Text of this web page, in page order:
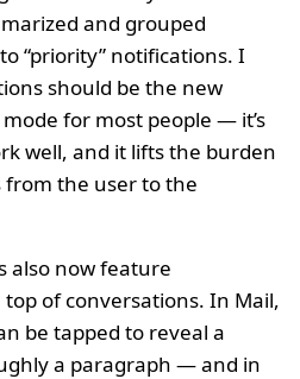
and grouped
“priority” notifications. I
should be the new
for most people — it’s
well, and it lifts the burden
from the user to the
also now feature
of conversations. In Mail,
be tapped to reveal a
a paragraph — and in